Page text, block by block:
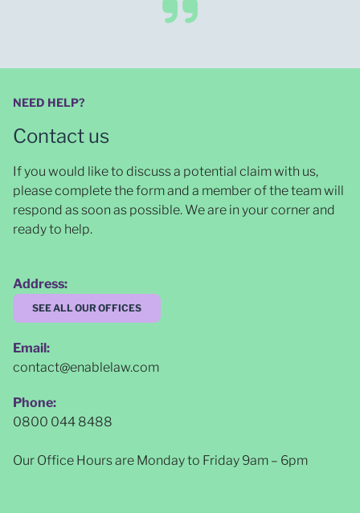
NEED HELP?
Contact us
If you would like to discuss a potential claim with us,
please complete the form and a member of the team will
respond as soon as possible. We are in your corner and
ready to help.
Address:
SEE ALL OUR OFFICES
Email:
contact@enablelaw.com
Phone:
0800 044 8488
Our Office Hours are Monday to Friday 9am – 6pm